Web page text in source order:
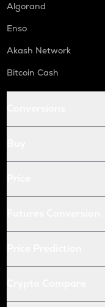
Algorand
Enso
Akash Network
Bitcoin Cash